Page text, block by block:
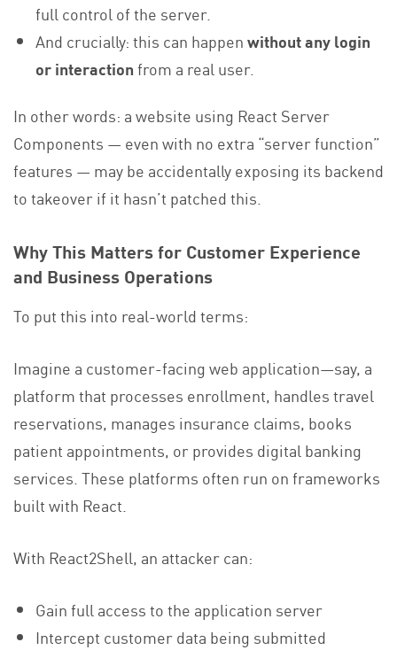
full control of the server.
And crucially: this can happenwithout any login
or interactionfrom a real user.
In other words: a website using React Server
Components — even with no extra “server function”
features — may be accidentally exposing its backend
to takeover if it hasn’t patched this.
Why This Matters for Customer Experience
and Business Operations
To put this into real-world terms:
Imagine a customer-facing web application—say, a
platform that processes enrollment, handles travel
reservations, manages insurance claims, books
patient appointments, or provides digital banking
services. These platforms often run on frameworks
built with React.
With React2Shell, an attacker can:
Gain full access to the application server
Intercept customer data being submitted